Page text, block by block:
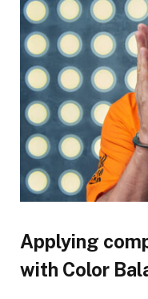
Applying
with Color